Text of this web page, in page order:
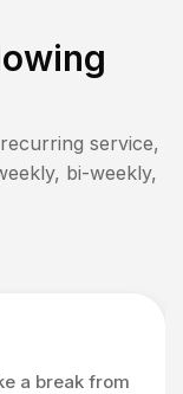
service,
bi-weekly,
a break from